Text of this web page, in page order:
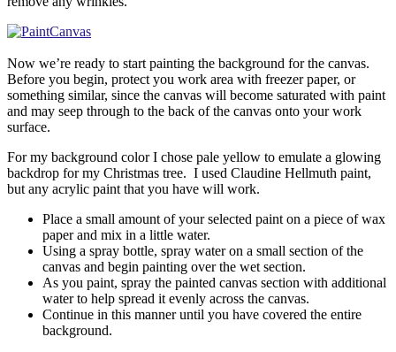
Now we’re ready to start painting the background for the canvas.
Before you begin, protect you work area with freezer paper, or
something similar, since the canvas will become saturated with paint
and may seep through to the back of the canvas onto your work
surface.
For my background color I chose pale yellow to emulate a glowing
backdrop for my Christmas tree. I used Claudine Hellmuth paint,
but any acrylic paint that you have will work.
Place a small amount of your selected paint on a piece of wax
paper and mix in a little water.
Using a spray bottle, spray water on a small section of the
canvas and begin painting over the wet section.
As you paint, spray the painted canvas section with additional
water to help spread it evenly across the canvas.
Continue in this manner until you have covered the entire
background.